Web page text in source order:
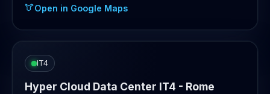
Open in Google Maps
IT4
Hyper Cloud Data Center IT4 - Rome